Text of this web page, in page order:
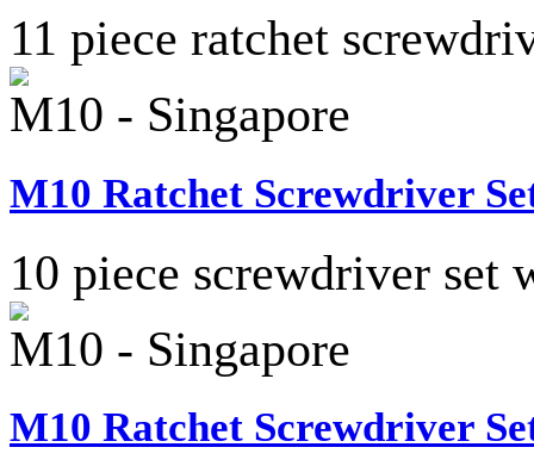
11 piece ratchet
M10 - Singapore
M10 Ratchet Screwdriver
10 piece screwdriver set
M10 - Singapore
M10 Ratchet Screwdriver